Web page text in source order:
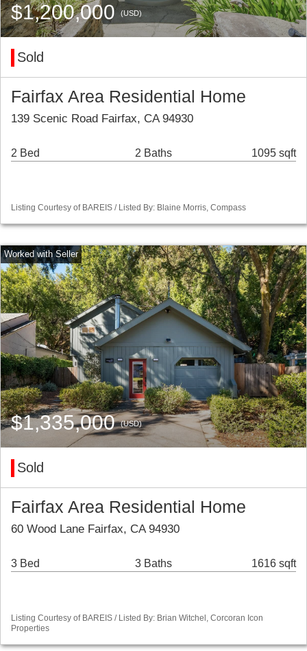
$1,200,000(USD)
Sold
Fairfax Area Residential Home
139 Scenic Road Fairfax, CA 94930
2 Bed 2 Baths 1095 sqft
Listing Courtesy of BAREIS / Listed By: Blaine Morris, Compass
$1,335,000(USD)
Sold
Fairfax Area Residential Home
60 Wood Lane Fairfax, CA 94930
3 Bed 3 Baths 1616 sqft
Listing Courtesy of BAREIS / Listed By: Brian Witchel, Corcoran Icon
Properties